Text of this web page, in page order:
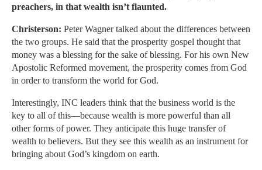
preachers, in that wealth isn’t flaunted.
Christerson: Peter Wagner talked about the differences between
the two groups. He said that the prosperity gospel thought that
money was a blessing for the sake of blessing. For his own New
Apostolic Reformed movement, the prosperity comes from God
in order to transform the world for God.
Interestingly, INC leaders think that the business world is the
key to all of this—because wealth is more powerful than all
other forms of power. They anticipate this huge transfer of
wealth to believers. But they see this wealth as an instrument for
bringing about God’s kingdom on earth.